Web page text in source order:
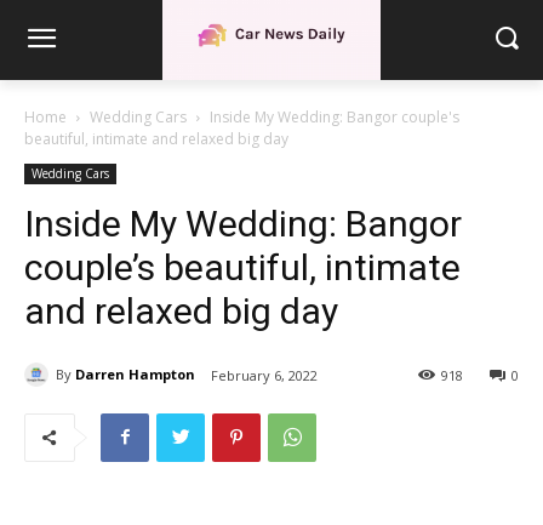
Home Wedding Cars
Inside My Wedding: Bangor couple's
beautiful, intimate and relaxed big day
Wedding Cars
Inside My Wedding: Bangor
couple’s beautiful, intimate
and relaxed big day
By Darren Hampton February 6, 2022 0
918